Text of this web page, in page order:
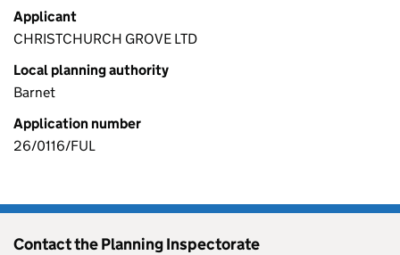
Applicant
CHRISTCHURCH GROVE LTD
Local planning authority
Barnet
Application number
26/0116/FUL
Contact the Planning Inspectorate